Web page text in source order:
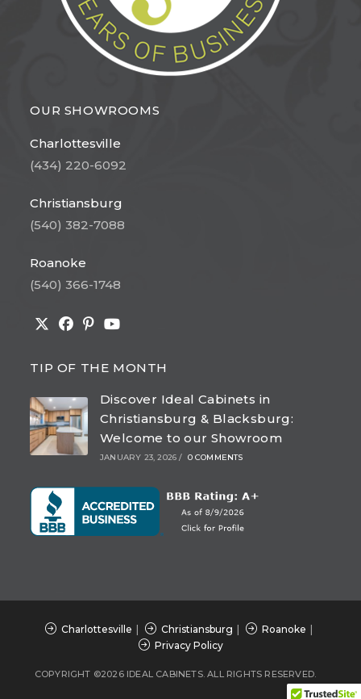
OUR SHOWROOMS
Charlottesville
(434) 220-6092
Christiansburg
(540) 382-7088
Roanoke
(540) 366-1748
in
new
tab
in
new
tab
in
new
tab
in
new
tab
TIP OF THE MONTH
Discover Ideal Cabinets in
Christiansburg & Blacksburg:
Welcome to our Showroom
JANUARY 23, 2026 / 0 COMMENTS
Charlottesville Christiansburg
Roanoke
Privacy Policy
COPYRIGHT ©2026 IDEAL CABINETS. ALL RIGHTS RESERVED.